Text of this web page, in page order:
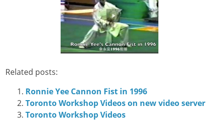
Related posts:
Ronnie Yee Cannon Fist in 1996
Toronto Workshop Videos on new video server
Toronto Workshop Videos